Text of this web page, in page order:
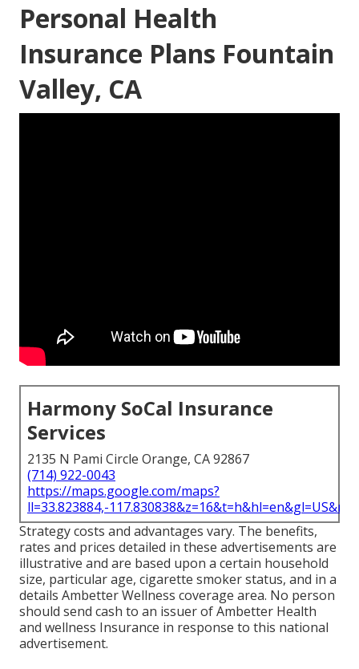
Personal Health
Insurance Plans Fountain
Valley, CA
Harmony SoCal Insurance
Services
2135 N Pami Circle Orange, CA 92867
(714) 922-0043
https://maps.google.com/maps?
ll=33.823884,-
Strategy costs and advantages vary. The benefits,
rates and prices detailed in these advertisements are
illustrative and are based upon a certain household
size, particular age, cigarette smoker status, and in a
details Ambetter Wellness coverage area. No person
should send cash to an issuer of Ambetter Health
and wellness Insurance in response to this national
advertisement.